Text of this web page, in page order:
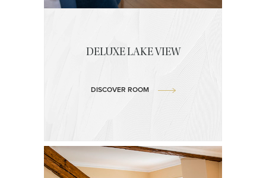
DELUXE LAKE VIEW
DISCOVER ROOM